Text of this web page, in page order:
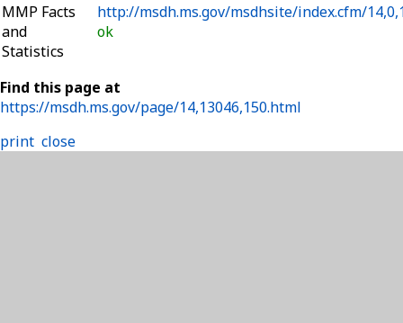
MMP Facts
and
Statistics
http://msdh.ms.gov/msdhsite/index.cfm/
ok
Find this page at
https://msdh.ms.gov/page/14,13046,150.html
print close